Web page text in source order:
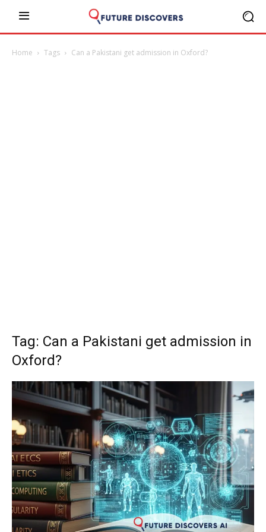
Home Tags Can a Pakistani get admission in Oxford?
Tag: Can a Pakistani get admission in
Oxford?